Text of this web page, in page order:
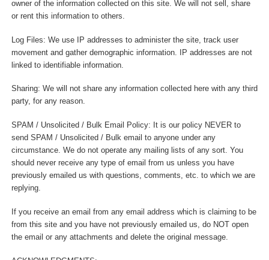
owner of the information collected on this site. We will not sell, share
or rent this information to others.
Log Files: We use IP addresses to administer the site, track user
movement and gather demographic information. IP addresses are not
linked to identifiable information.
Sharing: We will not share any information collected here with any third
party, for any reason.
SPAM / Unsolicited / Bulk Email Policy: It is our policy NEVER to
send SPAM / Unsolicited / Bulk email to anyone under any
circumstance. We do not operate any mailing lists of any sort. You
should never receive any type of email from us unless you have
previously emailed us with questions, comments, etc. to which we are
replying.
If you receive an email from any email address which is claiming to be
from this site and you have not previously emailed us, do NOT open
the email or any attachments and delete the original message.